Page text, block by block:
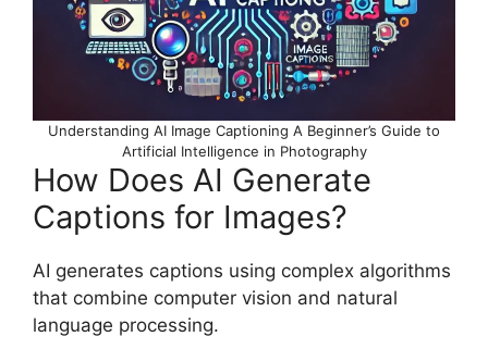
Understanding AI Image Captioning A Beginner’s Guide to
Artificial Intelligence in Photography
How Does AI Generate
Captions for Images?
AI generates captions using complex algorithms
that combine computer vision and natural
language processing.